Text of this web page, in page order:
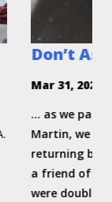
You Can’t
Moment
small island of
a call on the
skipper, Bob,
he and his
one of the